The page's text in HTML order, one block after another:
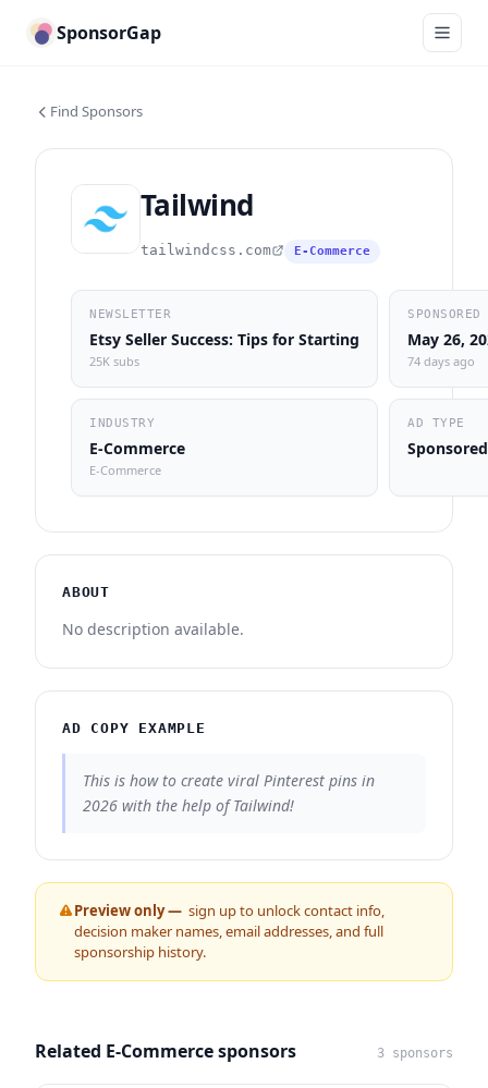
SponsorGap
Find Sponsors
Tailwind
tailwindcss.com E-Commerce
NEWSLETTER
Etsy Seller Success: Tips for Starting
25K subs
SPONSORED
May 26,
74 days ago
INDUSTRY
E-Commerce
E-Commerce
AD TYPE
ABOUT
No description available.
AD COPY EXAMPLE
This is how to create viral Pinterest pins in
2026 with the help of Tailwind!
Preview only — sign up to unlock contact info,
decision maker names, email addresses, and full
sponsorship history.
Related E-Commerce sponsors 3 sponsors